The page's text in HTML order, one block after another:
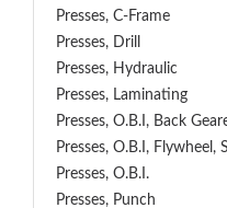
Presses, C-Frame
Presses, Drill
Presses, Hydraulic
Presses, Laminating
Presses, O.B.I, Back
Presses, O.B.I, Flywheel,
Presses, O.B.I.
Presses, Punch